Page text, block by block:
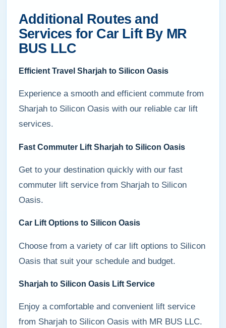
Additional Routes and
Services for Car Lift By MR
BUS LLC
Efficient Travel Sharjah to Silicon Oasis
Experience a smooth and efficient commute from
Sharjah to Silicon Oasis with our reliable car lift
services.
Fast Commuter Lift Sharjah to Silicon Oasis
Get to your destination quickly with our fast
commuter lift service from Sharjah to Silicon
Oasis.
Car Lift Options to Silicon Oasis
Choose from a variety of car lift options to Silicon
Oasis that suit your schedule and budget.
Sharjah to Silicon Oasis Lift Service
Enjoy a comfortable and convenient lift service
from Sharjah to Silicon Oasis with MR BUS LLC.